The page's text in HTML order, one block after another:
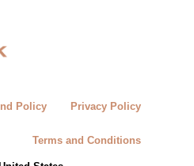
Policy Privacy Policy
Terms and Conditions